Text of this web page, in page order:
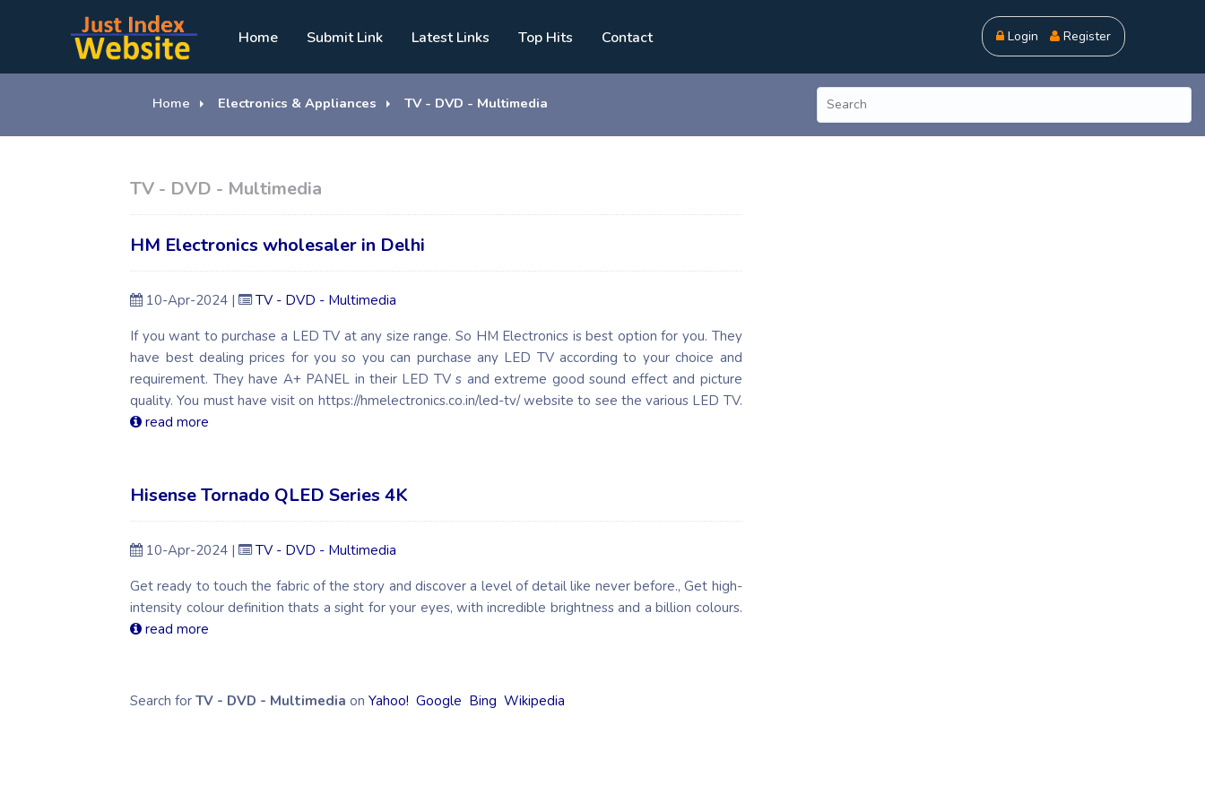
Home Submit Link Latest Links Top Hits Contact Login Register
Home Electronics & Appliances TV - DVD - Multimedia
TV - DVD - Multimedia
HM Electronics wholesaler in Delhi
10-Apr-2024 |
TV - DVD - Multimedia
If you want to purchase a LED TV at any size range. So HM Electronics is best option for you. They
have best dealing prices for you so you can purchase any LED TV according to your choice and
requirement. They have A+ PANEL in their LED TV s and extreme good sound effect and picture
quality. You must have visit on https://hmelectronics.co.in/led-tv/ website to see the various LED TV.
read more
Hisense Tornado QLED Series 4K
10-Apr-2024 |
TV - DVD - Multimedia
Get ready to touch the fabric of the story and discover a level of detail like never before., Get high-
intensity colour definition thats a sight for your eyes, with incredible brightness and a billion colours.
read more
Search forTV - DVD - MultimediaonYahoo! Google Bing Wikipedia